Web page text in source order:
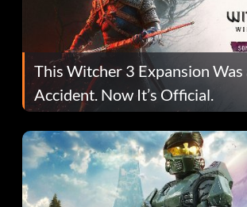
This Witcher 3 Expansion Was
Accident. Now It’s Official.